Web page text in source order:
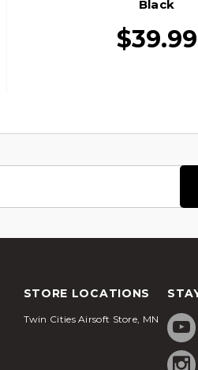
Black
$39.99
STORE LOCATIONS
Twin Cities Airsoft Store, MN